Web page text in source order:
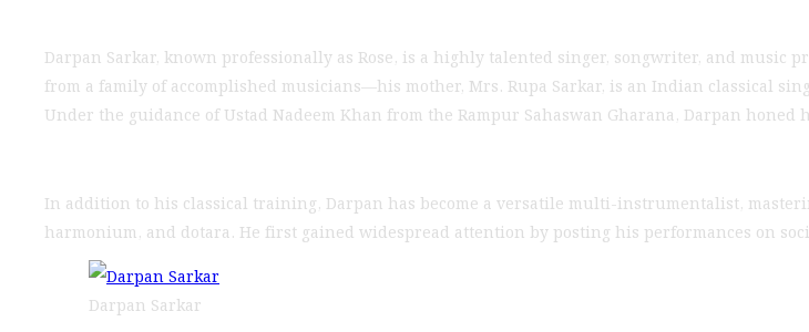
Darpan Sarkar, known professionally as Rose, is a highly talented singer, songwriter, and
from a family of accomplished musicians—his mother, Mrs. Rupa Sarkar, is an Indian classical
Under the guidance of Ustad Nadeem Khan from the Rampur Sahaswan Gharana, Darpan
In addition to his classical training, Darpan has become a versatile multi-instrumentalist,
harmonium, and dotara. He first gained widespread attention by posting his performances on
Darpan Sarkar